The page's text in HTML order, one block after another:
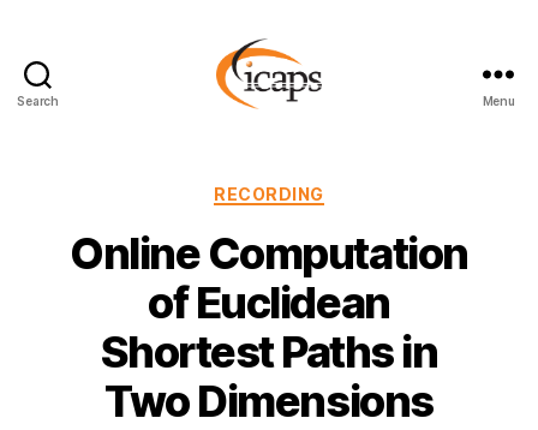
Search Menu
Categories
RECORDING
Online Computation
of Euclidean
Shortest Paths in
Two Dimensions